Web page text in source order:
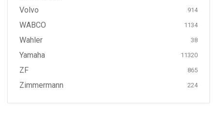
Volvo 914
WABCO 1134
Wahler 38
Yamaha 11320
ZF 865
Zimmermann 224